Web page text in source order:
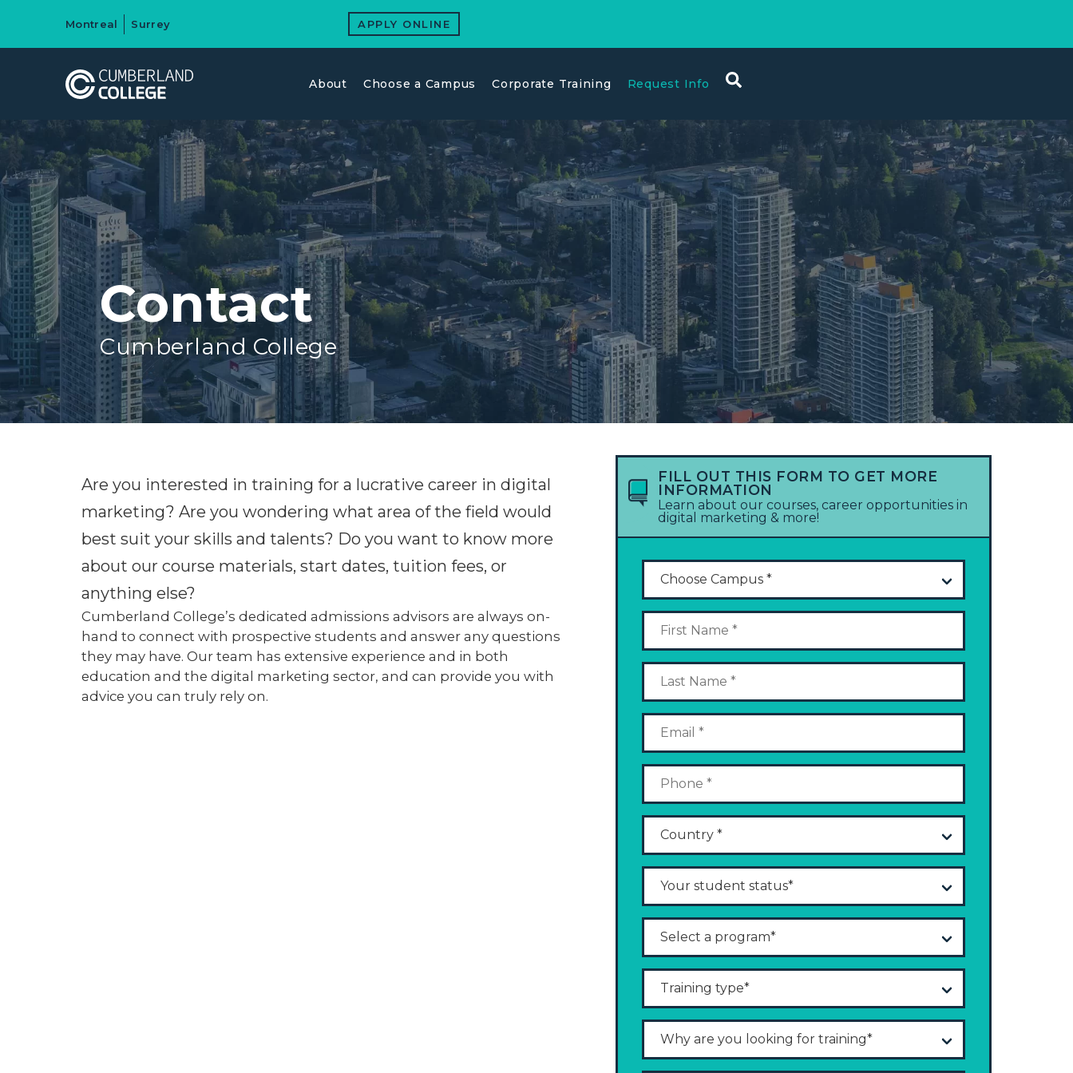
Montreal Surrey APPLY ONLINE
About Choose a Campus Corporate Training Request Info
Contact
Cumberland College
Are you interested in training for a lucrative career in digital
marketing? Are you wondering what area of the field would
best suit your skills and talents? Do you want to know more
about our course materials, start dates, tuition fees, or
anything else?
Cumberland College’s dedicated admissions advisors are always on-
hand to connect with prospective students and answer any questions
they may have. Our team has extensive experience and in both
education and the digital marketing sector, and can provide you with
advice you can truly rely on.
FILL OUT THIS FORM TO GET MORE
INFORMATION
Learn about our courses, career opportunities in
digital marketing & more!